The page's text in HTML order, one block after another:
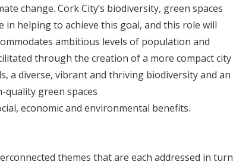
change. Cork City’s biodiversity, green spaces
helping to achieve this goal, and this role will
ambitious levels of population and
through the creation of a more compact city
a diverse, vibrant and thriving biodiversity and an
quality green spaces
economic and environmental benefits.
themes that are each addressed in turn